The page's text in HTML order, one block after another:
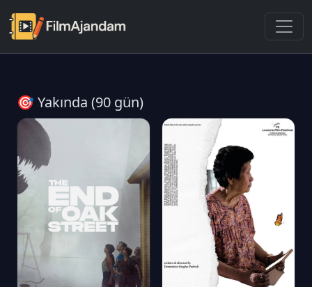
🎯 Yakında (90 gün)